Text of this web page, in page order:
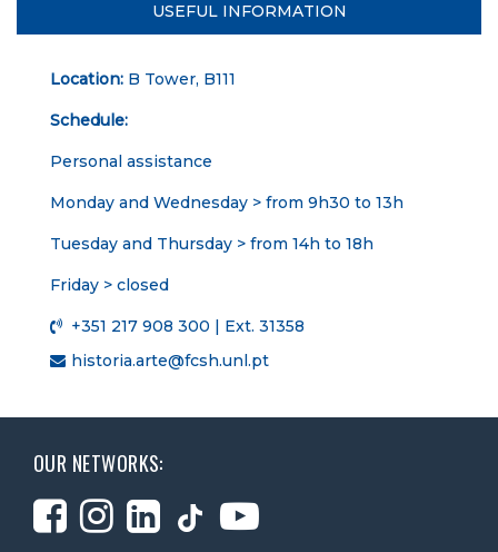
USEFUL INFORMATION
Location: B Tower, B111
Schedule:
Personal assistance
Monday and Wednesday > from 9h30 to 13h
Tuesday and Thursday > from 14h to 18h
Friday > closed
+351 217 908 300 | Ext. 31358
historia.arte@fcsh.unl.pt
OUR NETWORKS: